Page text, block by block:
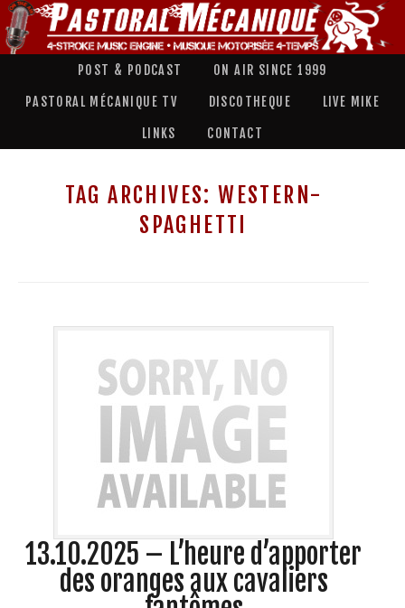
POST & PODCAST ON AIR SINCE 1999
PASTORAL MÉCANIQUE TV DISCOTHEQUE LIVE MIKE
LINKS CONTACT
TAG ARCHIVES:WESTERN-
SPAGHETTI
13.10.2025 – L’heure d’apporter
des oranges aux cavaliers